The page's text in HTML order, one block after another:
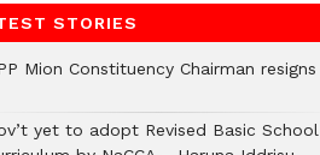
STORIES
Mion Constituency Chairman resigns
yet to adopt Revised Basic School